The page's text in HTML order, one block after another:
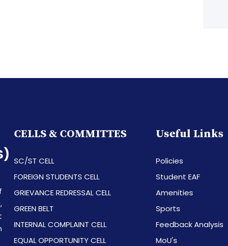
CELLS & COMMITTES
SC/ST CELL
FOREIGN STUDENTS CELL
GRIEVANCE REDRESSAL CELL
GREEN BELT
INTERNAL COMPLAINT CELL
EQUAL OPPORTUNITY CELL
Useful Links
Policies
Student EAF
Amenities
Sports
Feedback Analysis
MoU's